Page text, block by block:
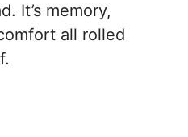
It’s memory,
all rolled